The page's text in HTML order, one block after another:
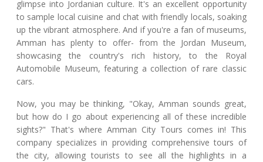
glimpse into Jordanian culture. It's an excellent opportunity
to sample local cuisine and chat with friendly locals, soaking
up the vibrant atmosphere. And if you're a fan of museums,
Amman has plenty to offer- from the Jordan Museum,
showcasing the country's rich history, to the Royal
Automobile Museum, featuring a collection of rare classic
cars.
Now, you may be thinking, "Okay, Amman sounds great,
but how do I go about experiencing all of these incredible
sights?" That's where Amman City Tours comes in! This
company specializes in providing comprehensive tours of
the city, allowing tourists to see all the highlights in a